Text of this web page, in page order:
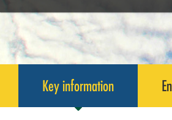
Key information